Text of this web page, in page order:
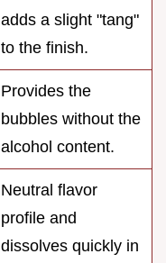
adds a slight "tang"
to the finish.
Provides the
bubbles without the
alcohol content.
Neutral flavor
profile and
dissolves quickly in